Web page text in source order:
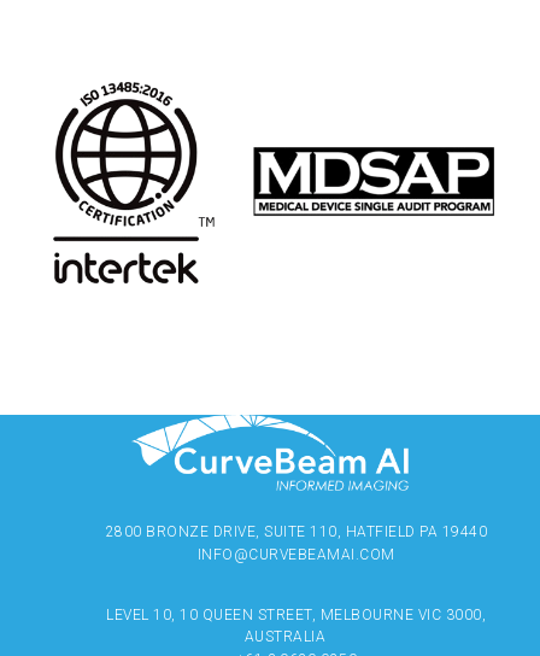
2800 BRONZE DRIVE, SUITE 110, HATFIELD PA 19440
INFO@CURVEBEAMAI.COM
LEVEL 10, 10 QUEEN STREET, MELBOURNE VIC 3000,
AUSTRALIA